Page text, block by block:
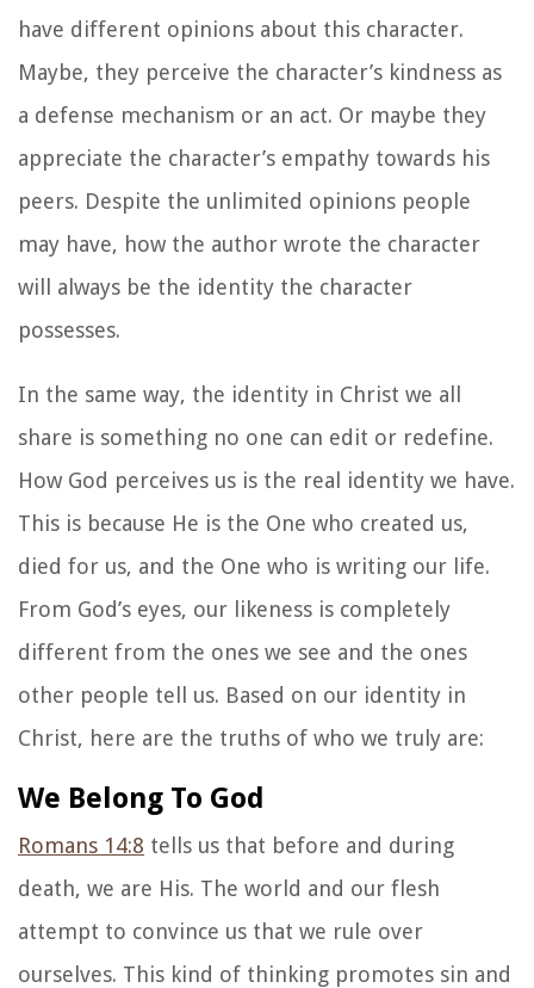
have different opinions about this character.
Maybe, they perceive the character’s kindness as
a defense mechanism or an act. Or maybe they
appreciate the character’s empathy towards his
peers. Despite the unlimited opinions people
may have, how the author wrote the character
will always be the identity the character
possesses.
In the same way, the identity in Christ we all
share is something no one can edit or redefine.
How God perceives us is the real identity we have.
This is because He is the One who created us,
died for us, and the One who is writing our life.
From God’s eyes, our likeness is completely
different from the ones we see and the ones
other people tell us. Based on our identity in
Christ, here are the truths of who we truly are:
We Belong To God
Romans 14:8 tells us that before and during
death, we are His. The world and our flesh
attempt to convince us that we rule over
ourselves. This kind of thinking promotes sin and